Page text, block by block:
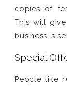
copies of
This will
business is
Special
People like